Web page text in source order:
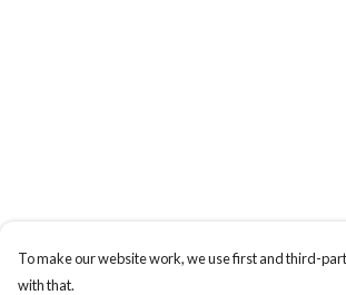
To make our website work, we use first and third-
with that.